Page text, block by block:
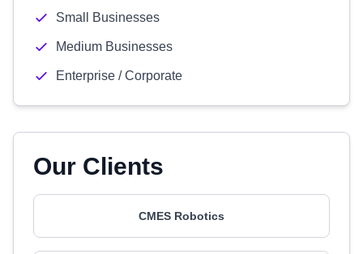
Small Businesses
Medium Businesses
Enterprise / Corporate
Our Clients
CMES Robotics